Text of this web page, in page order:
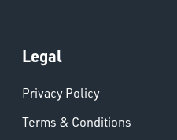
Legal
Privacy Policy
Terms & Conditions